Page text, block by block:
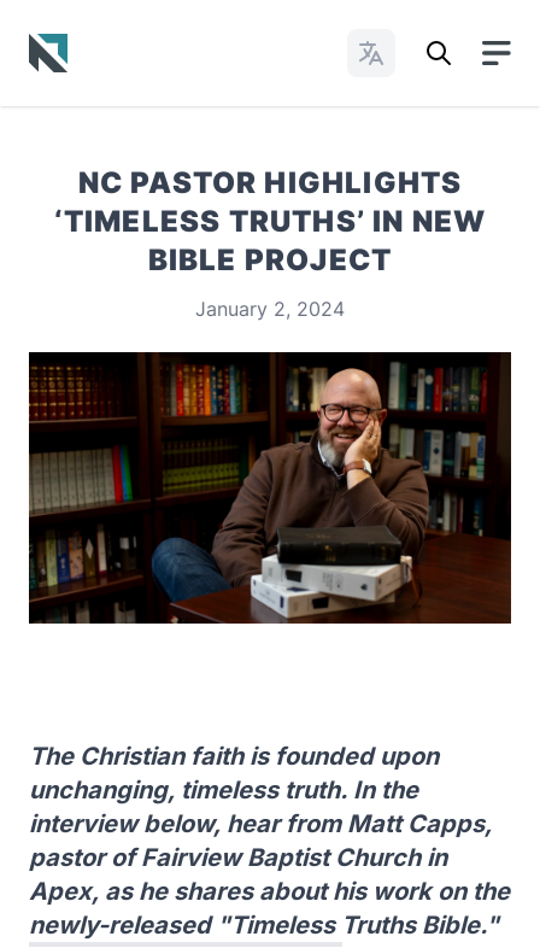
Change Languages
NC PASTOR HIGHLIGHTS
‘TIMELESS TRUTHS’ IN NEW
BIBLE PROJECT
January 2, 2024
The Christian faith is founded upon
unchanging, timeless truth. In the
interview below, hear from Matt Capps,
pastor of Fairview Baptist Church in
Apex, as he shares about his work on the
newly-released "Timeless Truths Bible."